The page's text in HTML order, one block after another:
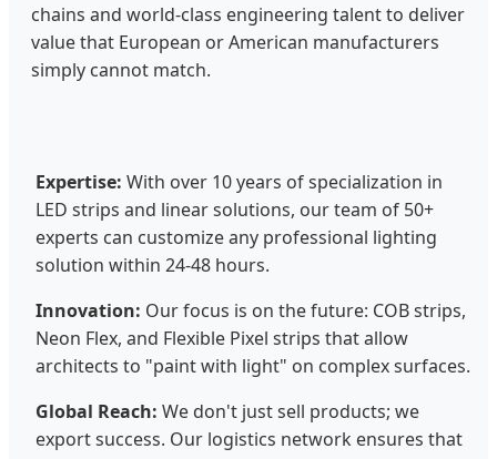
chains and world-class engineering talent to deliver
value that European or American manufacturers
simply cannot match.
Expertise: With over 10 years of specialization in
LED strips and linear solutions, our team of 50+
experts can customize any professional lighting
solution within 24-48 hours.
Innovation: Our focus is on the future: COB strips,
Neon Flex, and Flexible Pixel strips that allow
architects to "paint with light" on complex surfaces.
Global Reach: We don't just sell products; we
export success. Our logistics network ensures that